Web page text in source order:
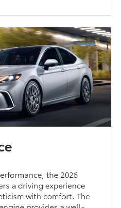
the 2026
a driving experience
with comfort. The